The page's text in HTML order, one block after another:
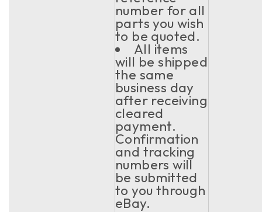
number for all
parts you wish
to be quoted.
All items
will be shipped
the same
business day
after receiving
cleared
payment.
Confirmation
and tracking
numbers will
be submitted
to you through
eBay.